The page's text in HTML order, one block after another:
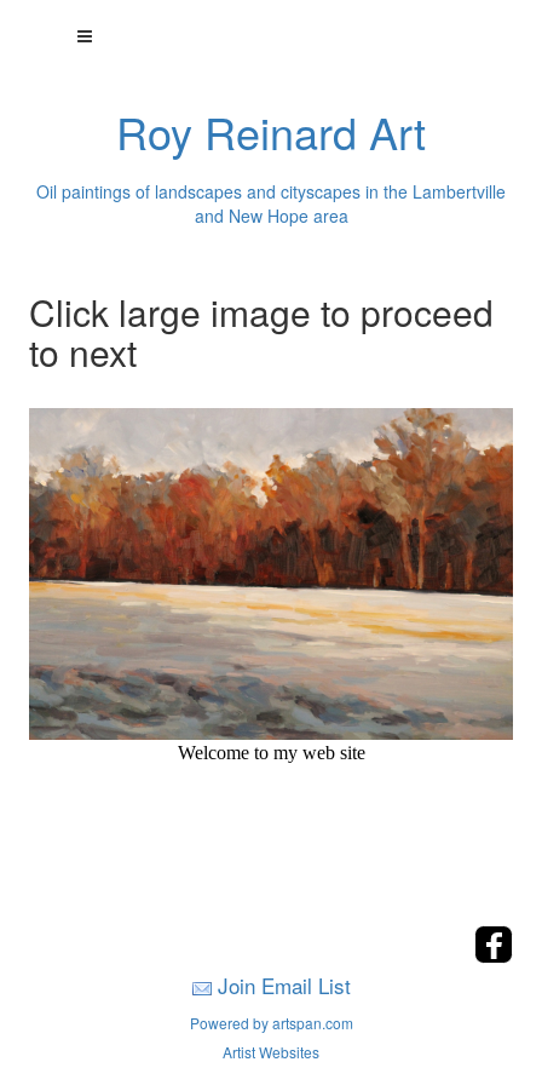
Roy Reinard Art
Oil paintings of landscapes and cityscapes in the Lambertville
and New Hope area
Click large image to proceed
to next
Welcome to my web site
Join Email List
Powered by artspan.com
Artist Websites